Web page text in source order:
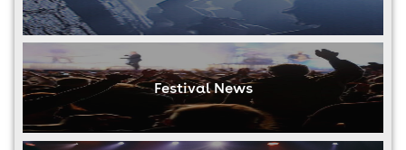
Festival News